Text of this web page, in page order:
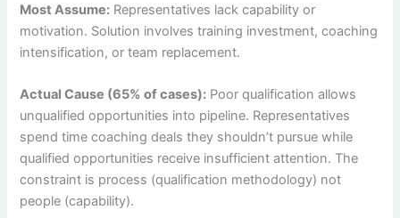
Most Assume: Representatives lack capability or
motivation. Solution involves training investment, coaching
intensification, or team replacement.
Actual Cause (65% of cases): Poor qualification allows
unqualified opportunities into pipeline. Representatives
spend time coaching deals they shouldn’t pursue while
qualified opportunities receive insufficient attention. The
constraint is process (qualification methodology) not
people (capability).